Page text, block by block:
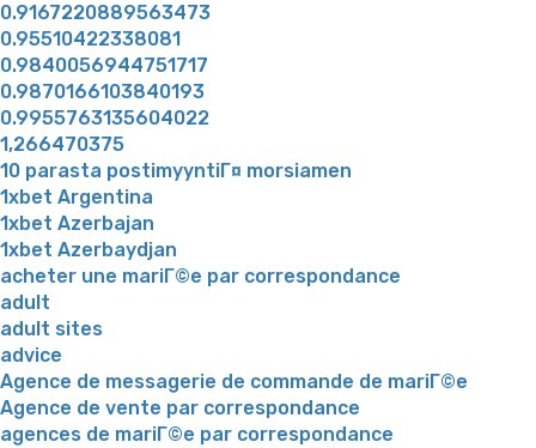
0.9167220889563473
0.95510422338081
0.9840056944751717
0.9870166103840193
0.9955763135604022
1,266470375
10 parasta postimyyntiГ¤ morsiamen
1xbet Argentina
1xbet Azerbajan
1xbet Azerbaydjan
acheter une mariГ©e par correspondance
adult
adult sites
advice
Agence de messagerie de commande de mariГ©e
Agence de vente par correspondance
agences de mariГ©e par correspondance